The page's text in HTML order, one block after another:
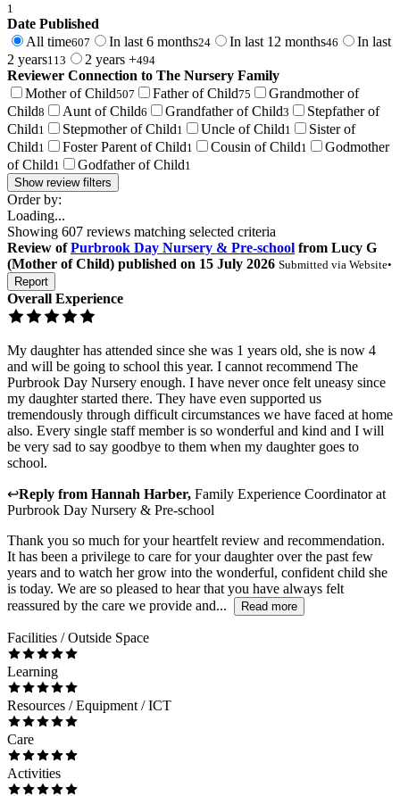
1
Date Published
All time607 In last 6 months24 In last 12 months46
In last
2 years113 2 years +494
Reviewer Connection to The Nursery Family
Mother of Child507 Father of Child75
Grandmother of
Child8 Aunt of Child6 Grandfather of Child3
Stepfather of
Child1 Stepmother of Child1 Uncle of Child1
Sister of
Child1 Foster Parent of Child1 Cousin of Child1
Godmother
of Child1 Godfather of Child1
Show review filters
Order by:
Loading...
Showing 607 reviews matching selected criteria
Review of Purbrook Day Nursery & Pre-school from Lucy G
(Mother of Child) published on 15 July 2026 Submitted via Website•
Report
Overall Experience
My daughter has attended since she was 1 years old, she is now 4
and will be going to school this year. I cannot recommend The
Purbrook Day Nursery enough. I have never once felt uneasy since
my daughter started there. They have even supported us
tremendously through difficult circumstances we have faced at home
also. Every single staff member is so wonderful and kind and I will
be very sad to say goodbye to them when my daughter goes to
school.
↩Reply from Hannah Harber, Family Experience Coordinatorat
Purbrook Day Nursery & Pre-school
Thank you so much for your heartfelt review and recommendation.
It has been a privilege to care for your daughter over the past few
years and to watch her grow into the wonderful, confident child she
is today. We are so pleased to hear that you have always felt
reassured by the care we provide and...
Read more
Facilities / Outside Space
Learning
Resources / Equipment / ICT
Care
Activities